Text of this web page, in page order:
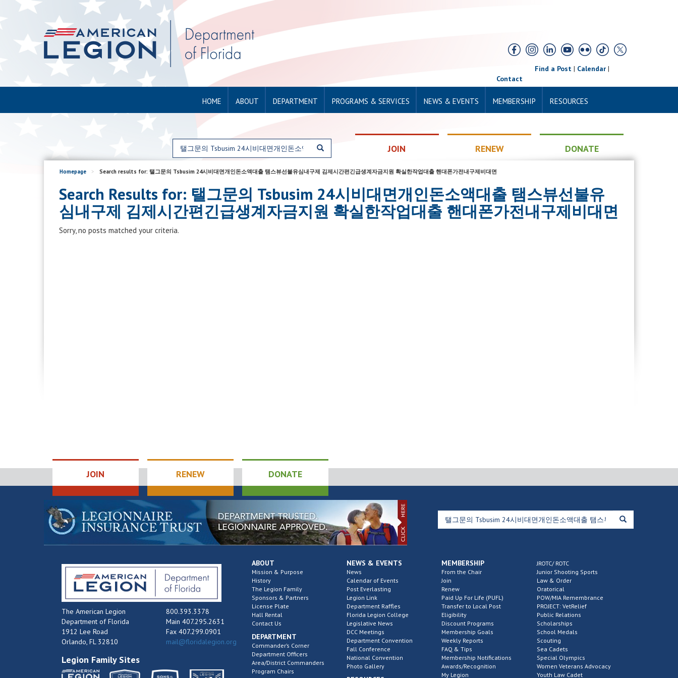
Find a Post| Calendar|
Contact
HOME ABOUT DEPARTMENT PROGRAMS & SERVICES NEWS & EVENTS MEMBERSHIP RESOURCES
JOIN RENEW DONATE
Homepage > Search results for: 탤그문의 Tsbusim 24시비대면개인돈소액대출 탬스뷰선불유심내구제 김제시간편긴급생계자금지원 확실한작업대출 핸대폰가전내구제비대면
Search Results for: 탤그문의 Tsbusim 24시비대면개인돈소액대출 탬스뷰선불유
심내구제 김제시간편긴급생계자금지원 확실한작업대출 핸대폰가전내구제비대면
Sorry, no posts matched your criteria.
JOIN RENEW DONATE
The American Legion
Department of Florida
1912 Lee Road
Orlando, FL 32810
800.393.3378
Main 407.295.2631
Fax 407.299.0901
mail@floridalegion.org
Legion Family Sites
ABOUT
Mission & Purpose
History
The Legion Family
Sponsors & Partners
License Plate
Hall Rental
Contact Us
DEPARTMENT
Commander’s Corner
Department Officers
Area/District Commanders
Program Chairs
NEWS & EVENTS
News
Calendar of Events
Post Everlasting
Legion Link
Department Raffles
Florida Legion College
Legislative News
DCC Meetings
Department Convention
Fall Conference
National Convention
Photo Gallery
MEMBERSHIP
From the Chair
Join
Renew
Paid Up For Life (PUFL)
Transfer to Local Post
Eligibility
Discount Programs
Membership Goals
Weekly Reports
FAQ & Tips
Membership Notifications
Awards/Recognition
My Legion
JROTC/ ROTC
Junior Shooting Sports
Law & Order
Oratorical
POW/MIA Remembrance
PROJECT: VetRelief
Public Relations
Scholarships
School Medals
Scouting
Sea Cadets
Special Olympics
Women Veterans Advocacy
Youth Law Cadet